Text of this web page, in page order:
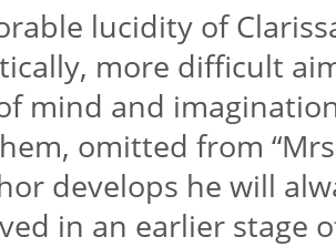
lucidity of
more difficult
mind and
omitted from
develops he will
in an earlier stage